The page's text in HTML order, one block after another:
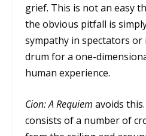
grief. This is not an easy
the obvious pitfall is
sympathy in spectators or
drum for a one-
human experience.
Cion: A Requiem avoids
consists of a number of